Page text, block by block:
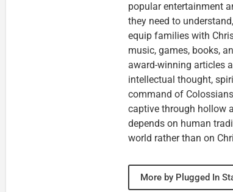
popular entertainment
they need to
equip families with
music, games, books,
award-winning articles
intellectual thought,
command of
captive through hollow
depends on human
world rather than on
More by Plugged In